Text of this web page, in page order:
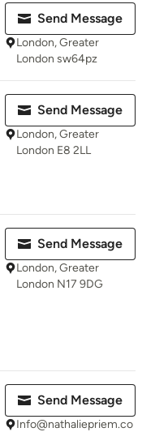
Send Message
London, Greater
London sw64pz
Send Message
London, Greater
London E8 2LL
Send Message
London, Greater
London N17 9DG
Send Message
Info@nathaliepriem.co